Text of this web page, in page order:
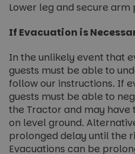
Lower leg and secure
If Evacuation is
In the unlikely event that
guests must be able to
follow our instructions. If
guests must be able to
the Tractor and may have
on level ground.
prolonged delay until the
Evacuations can be